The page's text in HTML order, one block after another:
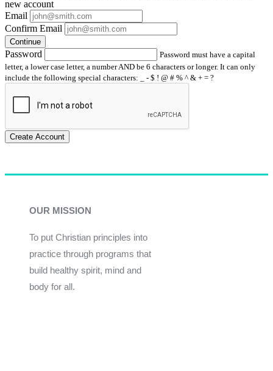
new account
Email
Confirm Email
Continue
Password
Password must have a capital
letter, a lower case letter, a number AND be 6 characters or longer. It can only
include the following special characters: _ - $ ! @ # % ^ & + = ?
Create Account
OUR MISSION
To put Christian principles into
practice through programs that
build healthy spirit, mind and
body for all.